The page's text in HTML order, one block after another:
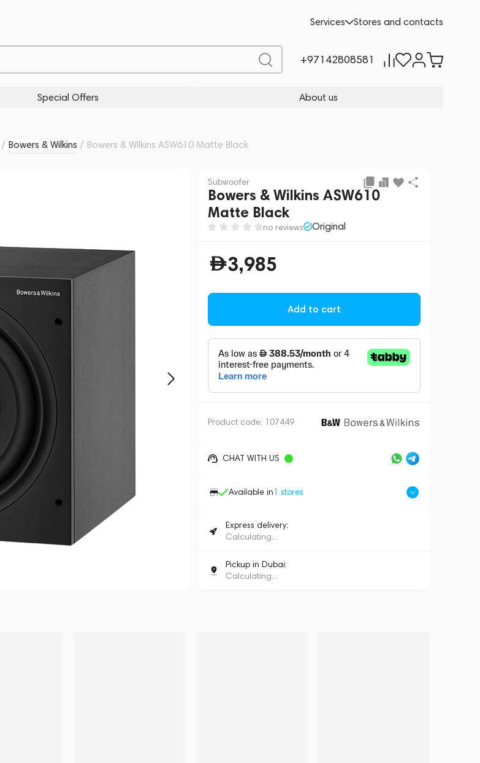
Services Stores and contacts
+97142808581
Special Offers About us
/ Bowers & Wilkins / Bowers & Wilkins ASW610 Matte Black
Subwoofer
Bowers & Wilkins ASW610
Matte Black
no reviews Original
3,985
Add to cart
Product code: 107449
CHAT WITH US
Available in1 stores
Express delivery:
Calculating...
Pickup in Dubai:
Calculating...
Add to cart
Similar products